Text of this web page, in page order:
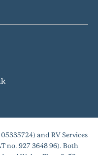
and RV Services
no. 927 3648 96). Both